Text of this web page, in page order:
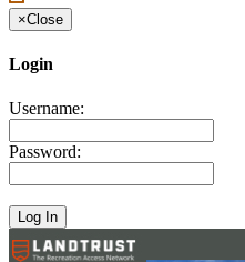
×Close
Login
Username:
Password: